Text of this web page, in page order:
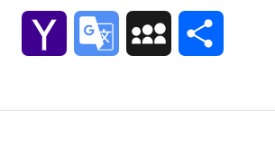
Yahoo Google MySpace